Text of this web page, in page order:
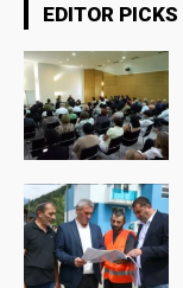
EDITOR PICKS